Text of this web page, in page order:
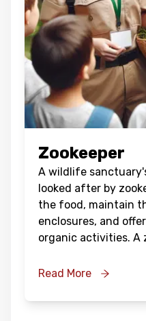
Zookeeper
A wildlife
looked after by
the food, maintain
enclosures, and
organic activities. A
Read More